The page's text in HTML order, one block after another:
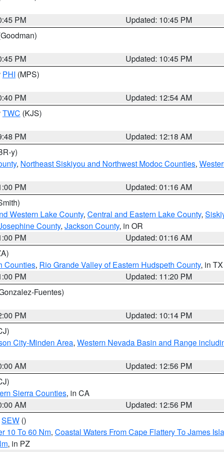
PM
Updated: 10:45 PM
PM
Updated: 10:45 PM
PHI (MPS)
PM
Updated: 12:54 AM
TWC (KJS)
PM
Updated: 12:18 AM
y)
, Northeast Siskiyou and Northwest Modoc Counties,
PM
Updated: 01:16 AM
Western Lake County, Central and Eastern Lake County,
County, Jackson County, in OR
PM
Updated: 01:16 AM
Counties, Rio Grande Valley of Eastern Hudspeth County, in TX
PM
Updated: 11:20 PM
Fuentes)
PM
Updated: 10:14 PM
City-Minden Area, Western Nevada Basin and Range
AM
Updated: 12:56 PM
Sierra Counties, in CA
AM
Updated: 12:56 PM
SEW ()
10 To 60 Nm, Coastal Waters From Cape Flattery To James
, in PZ